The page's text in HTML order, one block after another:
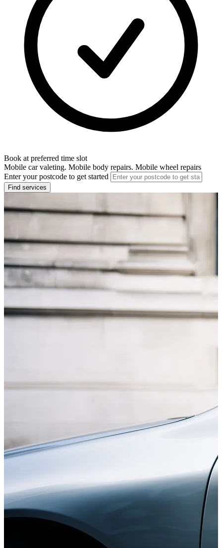
Book at preferred time slot
Mobile car valeting. Mobile body repairs. Mobile wheel repairs
Enter your postcode to get started
Find services